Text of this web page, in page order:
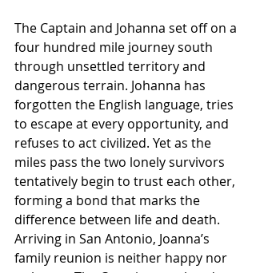
The Captain and Johanna set off on a
four hundred mile journey south
through unsettled territory and
dangerous terrain. Johanna has
forgotten the English language, tries
to escape at every opportunity, and
refuses to act civilized. Yet as the
miles pass the two lonely survivors
tentatively begin to trust each other,
forming a bond that marks the
difference between life and death.
Arriving in San Antonio, Joanna’s
family reunion is neither happy nor